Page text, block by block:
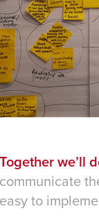
Together we’ll
communicate
easy to